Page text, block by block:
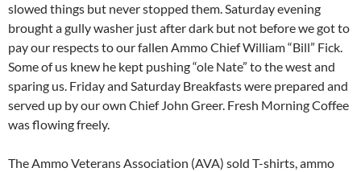
slowed things but never stopped them. Saturday evening
brought a gully washer just after dark but not before we got to
pay our respects to our fallen Ammo Chief William “Bill” Fick.
Some of us knew he kept pushing “ole Nate” to the west and
sparing us. Friday and Saturday Breakfasts were prepared and
served up by our own Chief John Greer. Fresh Morning Coffee
was flowing freely.
The Ammo Veterans Association (AVA) sold T-shirts, ammo